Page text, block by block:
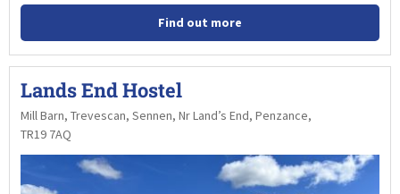
Find out more
Lands End Hostel
Mill Barn, Trevescan, Sennen, Nr Land’s End, Penzance,
TR19 7AQ